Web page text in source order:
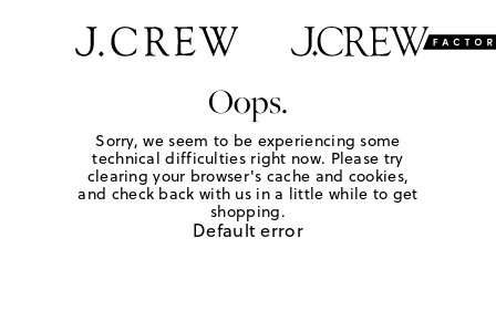
Oops.
Sorry, we seem to be experiencing some
technical difficulties right now. Please try
clearing your browser's cache and cookies,
and check back with us in a little while to get
shopping.
Default error